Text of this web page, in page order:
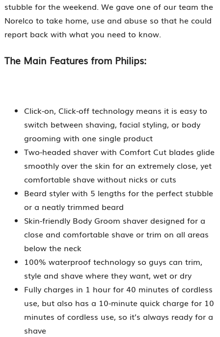
stubble for the weekend. We gave one of our team the
Norelco to take home, use and abuse so that he could
report back with what you need to know.
The Main Features from Philips:
Click-on, Click-off technology means it is easy to
switch between shaving, facial styling, or body
grooming with one single product
Two-headed shaver with Comfort Cut blades glide
smoothly over the skin for an extremely close, yet
comfortable shave without nicks or cuts
Beard styler with 5 lengths for the perfect stubble
or a neatly trimmed beard
Skin-friendly Body Groom shaver designed for a
close and comfortable shave or trim on all areas
below the neck
100% waterproof technology so guys can trim,
style and shave where they want, wet or dry
Fully charges in 1 hour for 40 minutes of cordless
use, but also has a 10-minute quick charge for 10
minutes of cordless use, so it’s always ready for a
shave